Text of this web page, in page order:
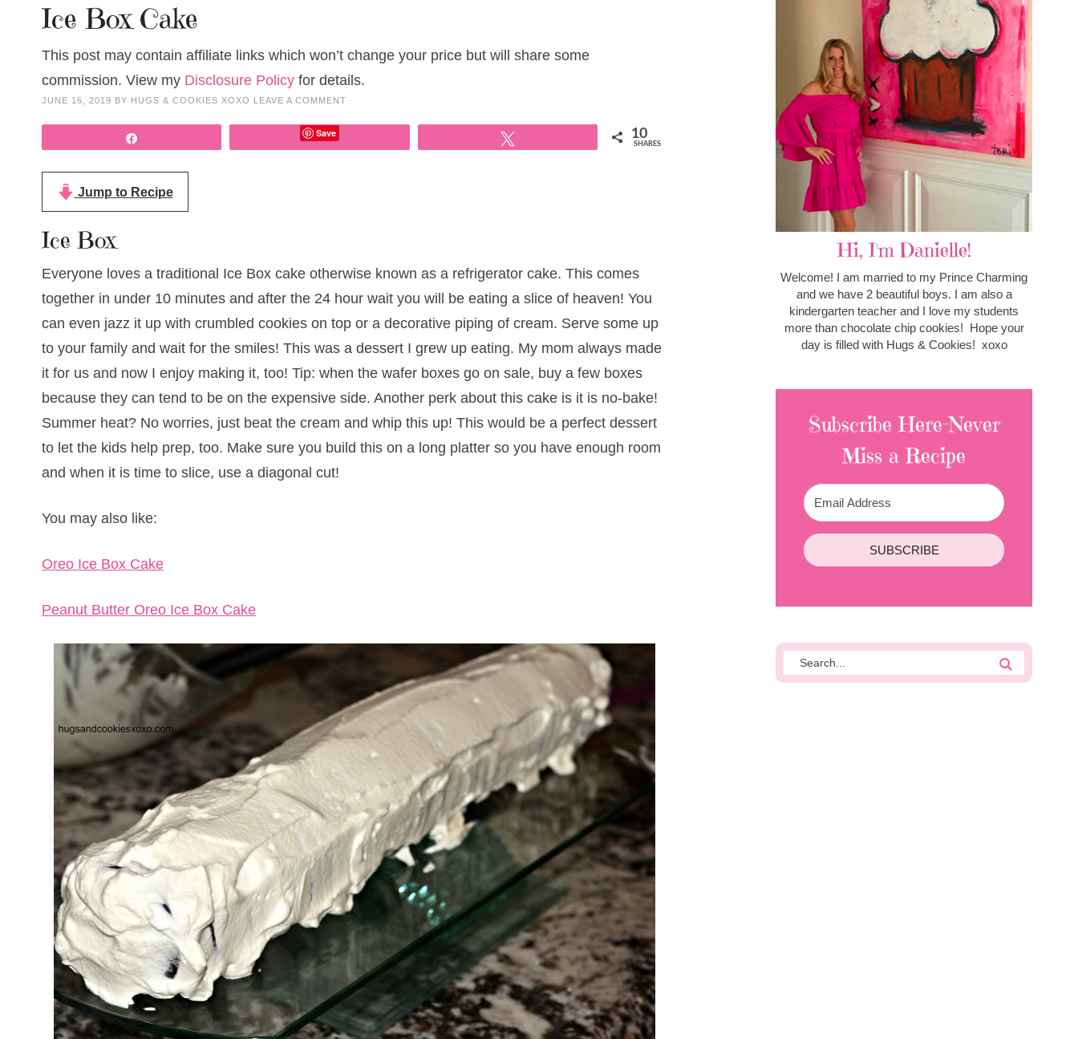
Ice Box Cake
This post may contain affiliate links which won’t change your price but will share some
commission. View my Disclosure Policy for details.
JUNE 16, 2019 BY HUGS & COOKIES XOXO LEAVE A COMMENT
Save 10
SHARES
Jump to Recipe
Ice Box
Everyone loves a traditional Ice Box cake otherwise known as a refrigerator cake. This comes
together in under 10 minutes and after the 24 hour wait you will be eating a slice of heaven! You
can even jazz it up with crumbled cookies on top or a decorative piping of cream. Serve some up
to your family and wait for the smiles! This was a dessert I grew up eating. My mom always made
it for us and now I enjoy making it, too! Tip: when the wafer boxes go on sale, buy a few boxes
because they can tend to be on the expensive side. Another perk about this cake is it is no-bake!
Summer heat? No worries, just beat the cream and whip this up! This would be a perfect dessert
to let the kids help prep, too. Make sure you build this on a long platter so you have enough room
and when it is time to slice, use a diagonal cut!
You may also like:
Oreo Ice Box Cake
Peanut Butter Oreo Ice Box Cake
Hi, I'm Danielle!
Welcome! I am married to my Prince Charming
and we have 2 beautiful boys. I am also a
kindergarten teacher and I love my students
more than chocolate chip cookies! Hope your
day is filled with Hugs & Cookies! xoxo
Subscribe Here-Never
Miss a Recipe
SUBSCRIBE